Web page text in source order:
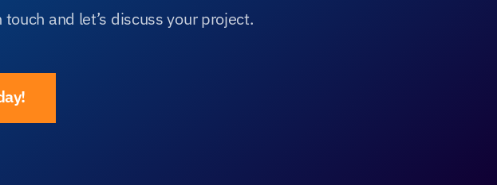
and let’s discuss your project.